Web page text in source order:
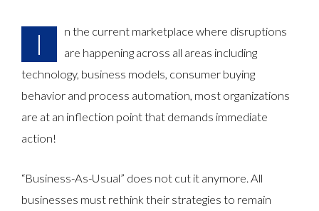
I
n the current marketplace where disruptions
are happening across all areas including
technology, business models, consumer buying
behavior and process automation, most organizations
are at an inflection point that demands immediate
action!
“Business-As-Usual” does not cut it anymore. All
businesses must rethink their strategies to remain